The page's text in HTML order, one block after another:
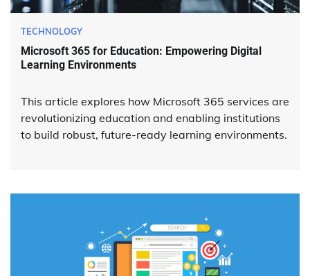
TECHNOLOGY
Microsoft 365 for Education: Empowering Digital
Learning Environments
This article explores how Microsoft 365 services are
revolutionizing education and enabling institutions
to build robust, future-ready learning environments.